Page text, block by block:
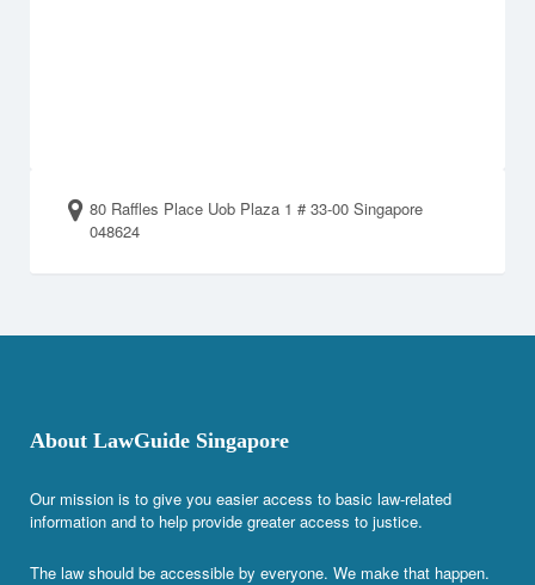
80 Raffles Place Uob Plaza 1 # 33-00 Singapore
048624
About LawGuide Singapore
Our mission is to give you easier access to basic law-related
information and to help provide greater access to justice.
The law should be accessible by everyone. We make that happen.